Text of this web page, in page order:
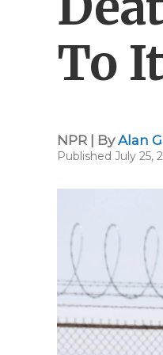
To
NPR | ByAlan
Published July 25,